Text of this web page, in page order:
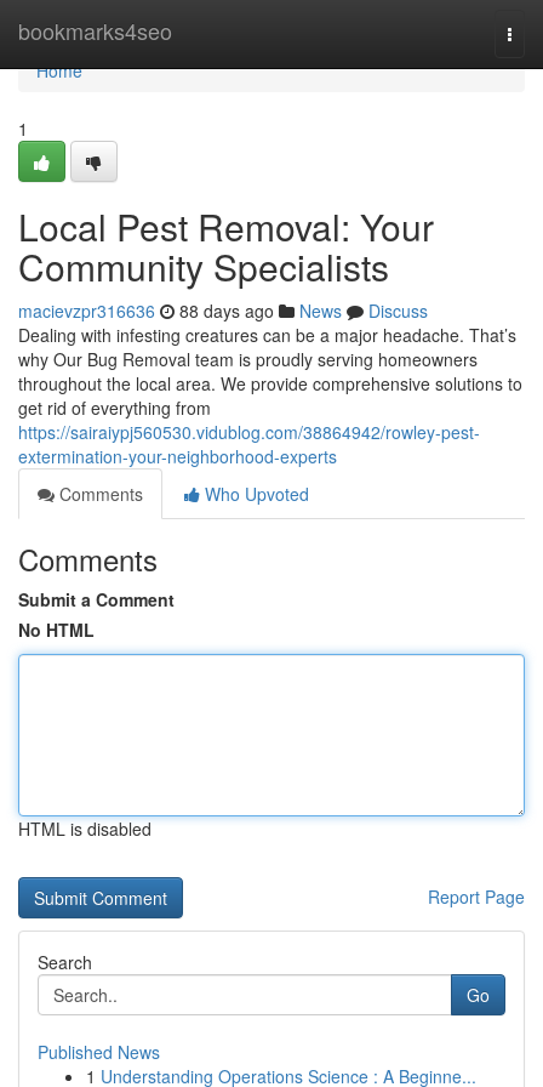
bookmarks4seo
Home
Home
1
Local Pest Removal: Your
Community Specialists
macievzpr316636 88 days ago News
Discuss
Dealing with infesting creatures can be a major headache. That’s
why Our Bug Removal team is proudly serving homeowners
throughout the local area. We provide comprehensive solutions to
get rid of everything from
https://sairaiypj560530.vidublog.com/38864942/rowley-pest-
extermination-your-neighborhood-experts
Comments
Who Upvoted
Comments
Submit a Comment
No HTML
HTML is disabled
Report Page
Search
Go
Published News
1 Understanding Operations Science : A Beginne...